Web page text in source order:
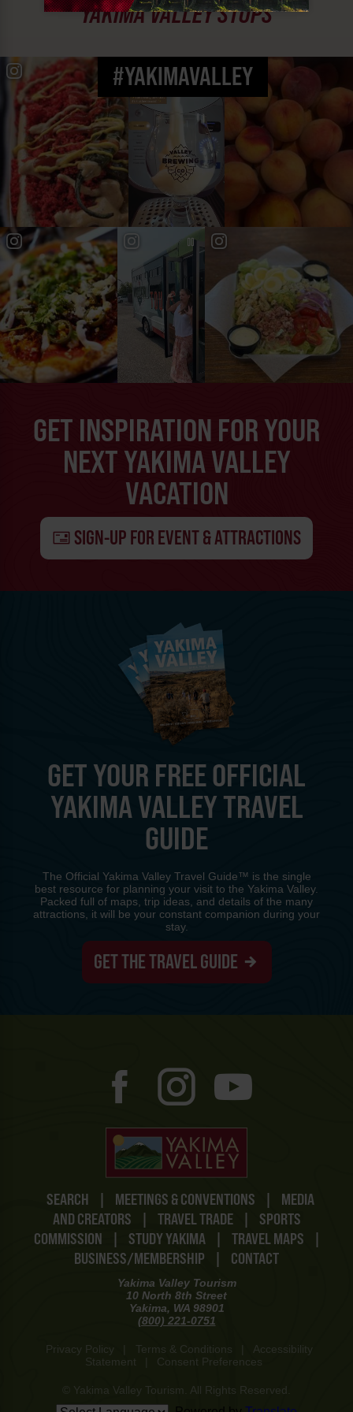
YAKIMA VALLEY STOPS
#YAKIMAVALLEY
GET INSPIRATION FOR YOUR
NEXT YAKIMA VALLEY
VACATION
SIGN-UP FOR EVENT & ATTRACTIONS
SEARCH | MEETINGS & CONVENTIONS |
MEDIA
AND CREATORS
| TRAVEL TRADE |
SPORTS
COMMISSION
| STUDY YAKIMA | TRAVEL MAPS
|
BUSINESS/MEMBERSHIP
| CONTACT
Yakima Valley Tourism
10 North 8th Street
Yakima, WA 98901
(800) 221-0751
Privacy Policy Terms & Conditions
Accessibility
Statement
Consent Preferences
© Yakima Valley Tourism. All Rights Reserved.
GET YOUR FREE OFFICIAL
YAKIMA VALLEY TRAVEL
GUIDE
The Official Yakima Valley Travel Guide™ is the single
best resource for planning your visit to the Yakima Valley.
Packed full of maps, trip ideas, and details of the many
attractions, it will be your constant companion during your
stay.
GET THE TRAVEL GUIDE